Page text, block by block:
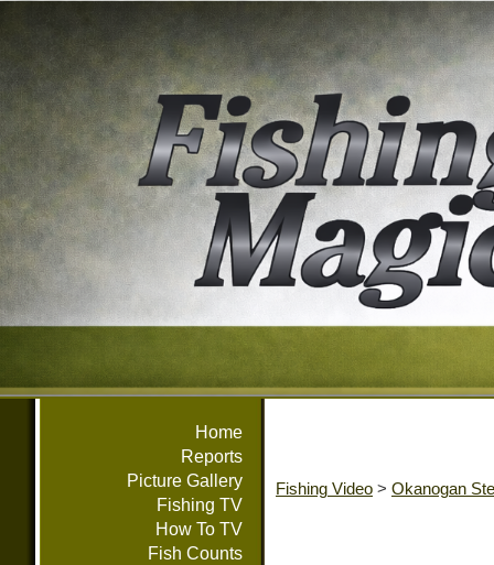
Home
Reports
Picture Gallery
Fishing TV
How To TV
Fish Counts
Fishing Video > Okanogan